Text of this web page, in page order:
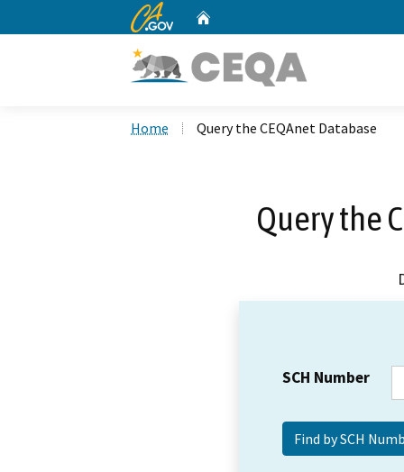
CA.gov
Home Query the CEQAnet Database
Query the
SCH Number